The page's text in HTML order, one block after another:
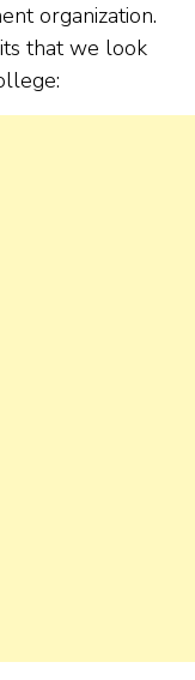
organization.
that we look